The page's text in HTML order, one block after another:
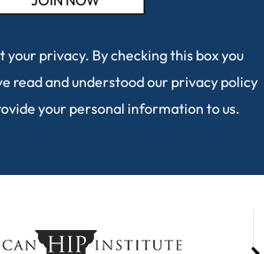
your privacy. By checking this box you
read and understood our privacy policy
your personal information to us.